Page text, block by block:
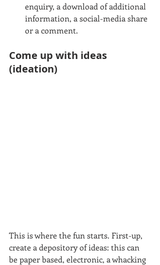
enquiry, a download of additional
information, a social-media share
or a comment.
Come up with ideas
(ideation)
This is where the fun starts. First-up,
create a depository of ideas: this can
be paper based, electronic, a whacking